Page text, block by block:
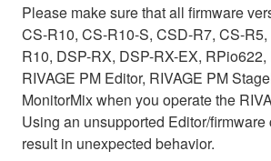
Please make sure that all firmware
CS-R10, CS-R10-S, CSD-R7, CS-
R10, DSP-RX, DSP-RX-EX,
RIVAGE PM Editor, RIVAGE PM
MonitorMix when you operate the
Using an unsupported Editor/
result in unexpected behavior.